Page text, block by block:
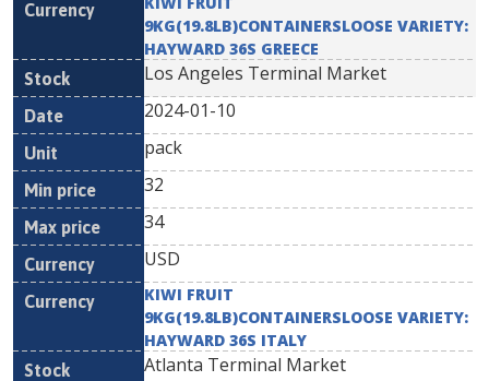
9KG(19.8LB)CONTAINERSLOOSE VARIETY:
HAYWARD 36S GREECE
Los Angeles Terminal Market
2024-01-10
pack
32
34
USD
KIWI FRUIT
9KG(19.8LB)CONTAINERSLOOSE VARIETY:
HAYWARD 36S ITALY
Atlanta Terminal Market